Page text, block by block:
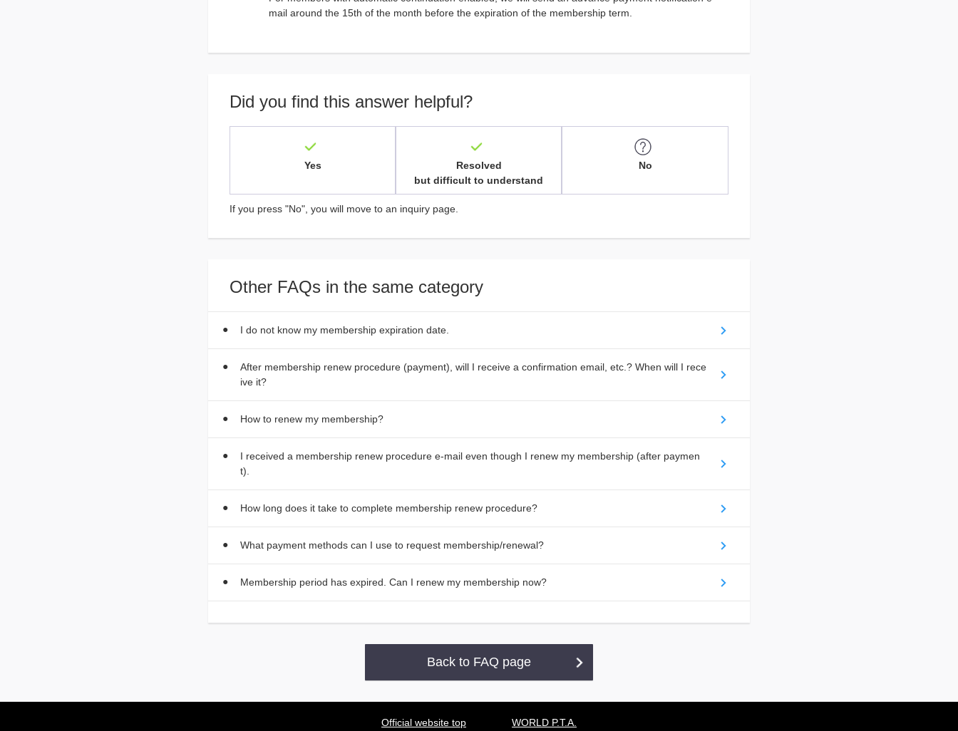
mail around the 15th of the month before the expiration of the membership term.
Did you find this answer helpful?
Yes
Resolved
but difficult to understand
No
If you press "No", you will move to an inquiry page.
Other FAQs in the same category
I do not know my membership expiration date.
After membership renew procedure (payment), will I receive a confirmation email, etc.? When will I rece
ive it?
How to renew my membership?
I received a membership renew procedure e-mail even though I renew my membership (after paymen
t).
How long does it take to complete membership renew procedure?
What payment methods can I use to request membership/renewal?
Membership period has expired. Can I renew my membership now?
Back to FAQ page
Official website top WORLD P.T.A.